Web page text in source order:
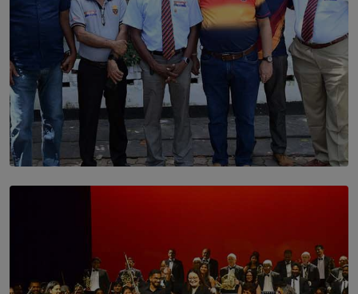
SOLAR HQ